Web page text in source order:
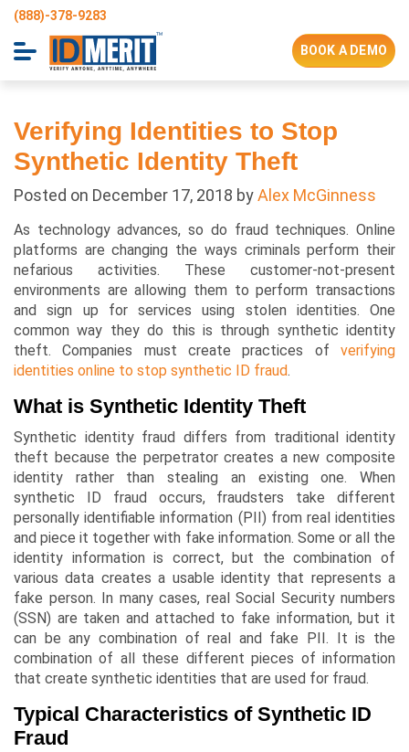
(888)-378-9283
BOOK A DEMO
Verifying Identities to Stop
Synthetic Identity Theft
Posted on December 17, 2018 byAlex McGinness
As technology advances, so do fraud techniques. Online
platforms are changing the ways criminals perform their
nefarious activities. These customer-not-present
environments are allowing them to perform transactions
and sign up for services using stolen identities. One
common way they do this is through synthetic identity
theft. Companies must create practices of verifying
identities online to stop synthetic ID fraud.
What is Synthetic Identity Theft
Synthetic identity fraud differs from traditional identity
theft because the perpetrator creates a new composite
identity rather than stealing an existing one. When
synthetic ID fraud occurs, fraudsters take different
personally identifiable information (PII) from real identities
and piece it together with fake information. Some or all the
identity information is correct, but the combination of
various data creates a usable identity that represents a
fake person. In many cases, real Social Security numbers
(SSN) are taken and attached to fake information, but it
can be any combination of real and fake PII. It is the
combination of all these different pieces of information
that create synthetic identities that are used for fraud.
Typical Characteristics of Synthetic ID
Fraud